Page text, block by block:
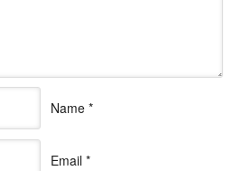
Name *
Email *